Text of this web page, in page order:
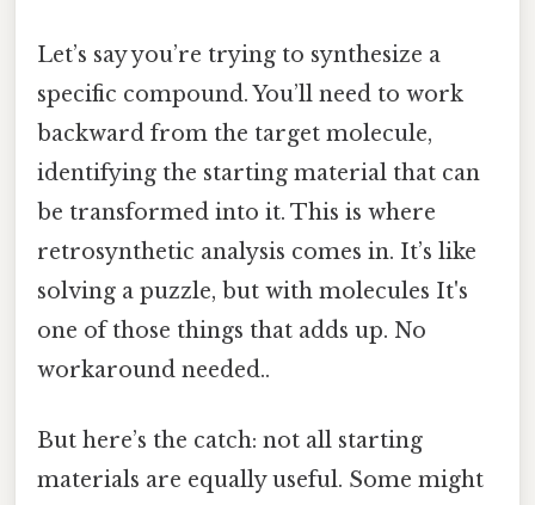
Let’s say you’re trying to synthesize a
specific compound. You’ll need to work
backward from the target molecule,
identifying the starting material that can
be transformed into it. This is where
retrosynthetic analysis comes in. It’s like
solving a puzzle, but with molecules It's
one of those things that adds up. No
workaround needed..
But here’s the catch: not all starting
materials are equally useful. Some might